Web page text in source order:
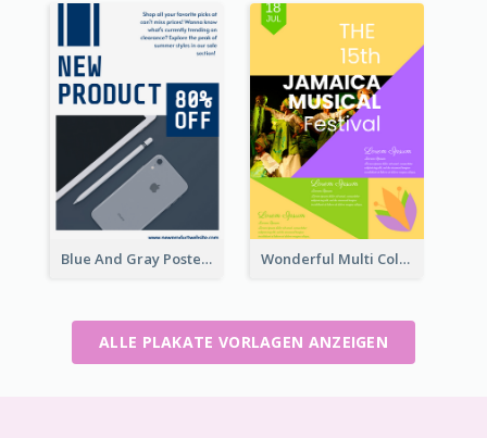
Blue And Gray Poster About Sale Of New Products Wonderful Multi Colour Poster About Jamaica Musical Festival
ALLE PLAKATE VORLAGEN ANZEIGEN